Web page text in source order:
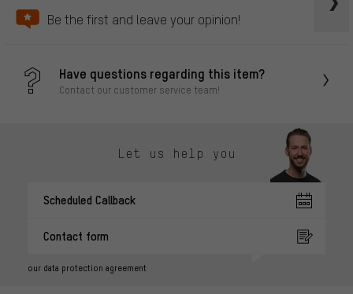
Be the first and leave your opinion!
Have questions regarding this item?
Contact our customer service team!
Let us help you
Scheduled Callback
Contact form
our data protection agreement